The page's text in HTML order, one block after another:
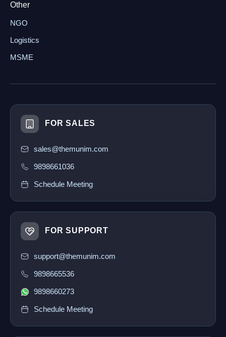
Other
NGO
Logistics
MSME
FOR SALES
sales@themunim.com
9898661036
Schedule Meeting
FOR SUPPORT
support@themunim.com
9898665536
9898660273
Schedule Meeting